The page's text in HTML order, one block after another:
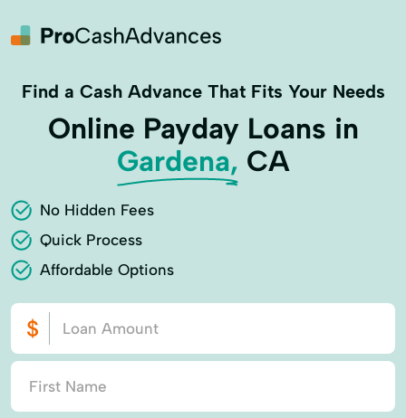
Find a Cash Advance That Fits Your Needs
Online Payday Loans in
Gardena, CA
No Hidden Fees
Quick Process
Affordable Options